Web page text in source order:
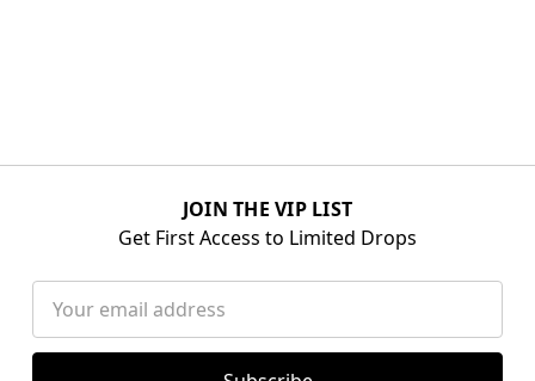
JOIN THE VIP LIST
Get First Access to Limited Drops
Address